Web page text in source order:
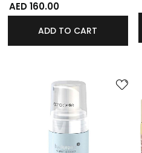
AED 160.00
ADD TO CART